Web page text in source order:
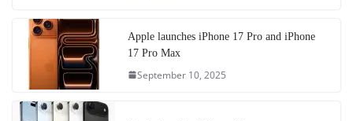
Apple launches iPhone 17 Pro and iPhone
17 Pro Max
September 10, 2025